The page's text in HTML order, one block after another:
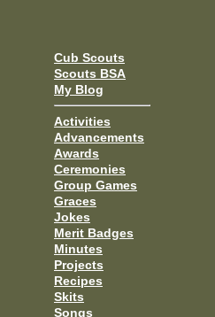
Cub Scouts
Scouts BSA
My Blog
Activities
Advancements
Awards
Ceremonies
Group Games
Graces
Jokes
Merit Badges
Minutes
Projects
Recipes
Skits
Songs